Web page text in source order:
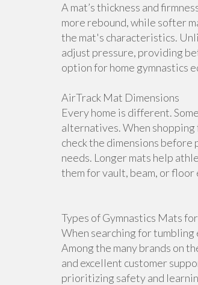
A mat’s thickness and
more rebound, while softer
the mat's characteristics.
adjust pressure, providing
option for home gymnastics
AirTrack Mat Dimensions
Every home is different.
alternatives. When shopping
check the dimensions before
needs. Longer mats help
them for vault, beam, or floor
Types of Gymnastics Mats
When searching for tumbling
Among the many brands on
and excellent customer
prioritizing safety and